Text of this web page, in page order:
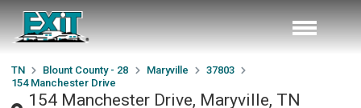
TN Blount County - 28 Maryville
37803
154 Manchester Drive
154 Manchester Drive, Maryville, TN